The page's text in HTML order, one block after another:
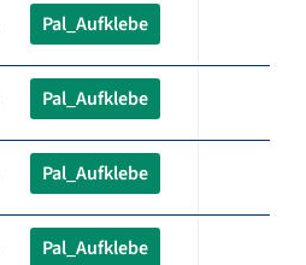
Pal_Aufklebe
Pal_Aufklebe
Pal_Aufklebe
Pal_Aufklebe